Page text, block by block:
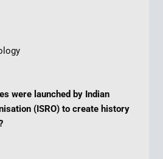
were launched by Indian
(ISRO) to create history